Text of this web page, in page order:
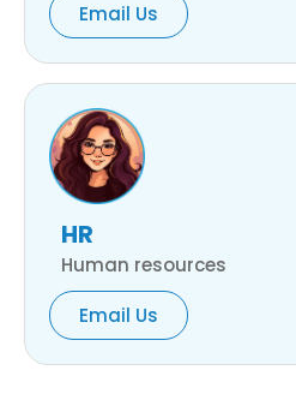
Email Us
HR
Human resources
Email Us